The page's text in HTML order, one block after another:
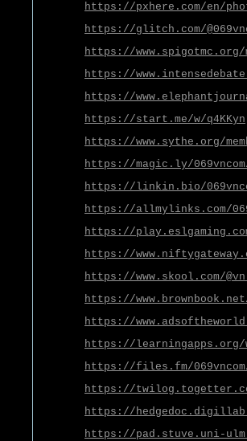
https://pxhere.com/en/
https://glitch.com/
https://www.spigotmc.org/
https://
https://
https://start.me/w/q4KKyn
https://www.sythe.org/
https://magic.ly/069vncom/
https://linkin.bio/
https://allmylinks.com/
https://
https://
https://www.skool.com/
https://
https://
https://learningapps.org/
https://files.fm/
https://
https://
https://pad.stuve.uni-